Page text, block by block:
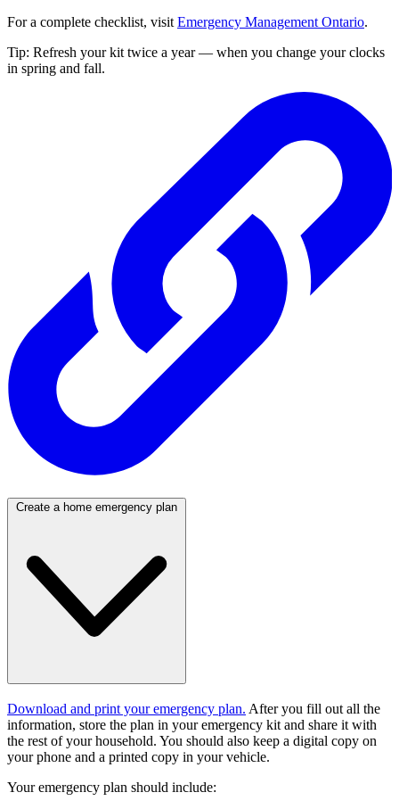
For a complete checklist, visit Emergency Management Ontario.
Tip: Refresh your kit twice a year — when you change your clocks
in spring and fall.
Create a home emergency plan
Download and print your emergency plan. After you fill out all the
information, store the plan in your emergency kit and share it with
the rest of your household. You should also keep a digital copy on
your phone and a printed copy in your vehicle.
Your emergency plan should include: